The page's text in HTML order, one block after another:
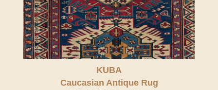
KUBA
Caucasian Antique Rug